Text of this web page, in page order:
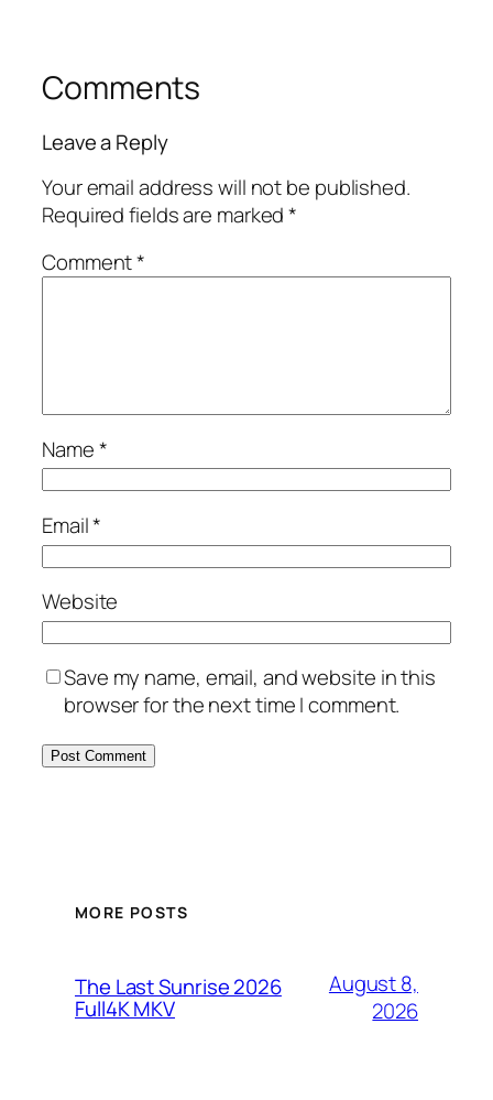
Comments
Leave a Reply
Your email address will not be published.
Required fields are marked*
Comment*
Name*
Email*
Website
Save my name, email, and website in this
browser for the next time I comment.
MORE POSTS
The Last Sunrise 2026
Full4K MKV
August 8,
2026